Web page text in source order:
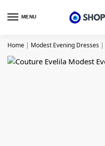
MENU
Home | Modest Evening Dresses |